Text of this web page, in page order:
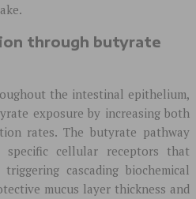
through butyrate
the intestinal epithelium,
exposure by increasing both
rates. The butyrate pathway
specific cellular receptors that
triggering cascading biochemical
mucus layer thickness and